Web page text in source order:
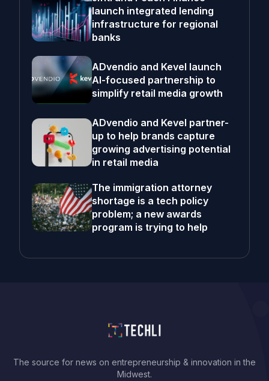
launch integrated lending
infrastructure for regional
banks
ADvendio and Kevel launch
AI-focused partnership to
simplify retail media growth
ADvendio and Kevel partner-
up to help brands capture
growing advertising potential
in retail media
The immigration attorney
shortage is a tech policy
problem; a new awards
program is trying to help
The source for news on entrepreneurship & innovation in the
Midwest.